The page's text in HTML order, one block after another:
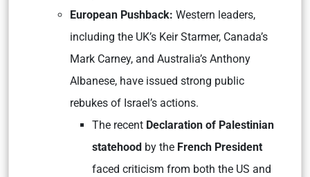
European Pushback: Western leaders,
including the UK’s Keir Starmer, Canada’s
Mark Carney, and Australia’s Anthony
Albanese, have issued strong public
rebukes of Israel’s actions.
The recent Declaration of Palestinian
statehood by the French President
faced criticism from both the US and